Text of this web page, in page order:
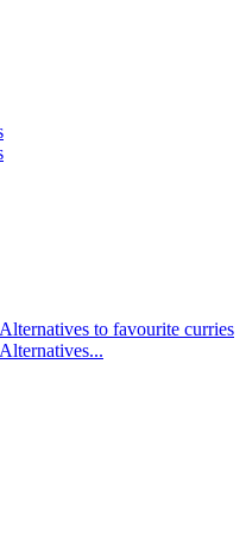
to favourite curries